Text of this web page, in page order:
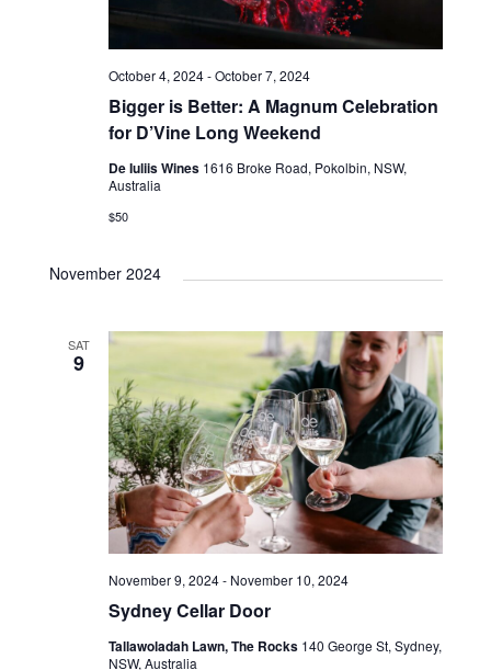
Bigger is Better: A Magnum Celebration
for D’Vine Long Weekend
October 4, 2024-October 7, 2024
De Iuliis Wines 1616 Broke Road, Pokolbin, NSW,
Australia
$50
November 2024
SAT
9
Sydney Cellar Door
November 9, 2024- November 10, 2024
Tallawoladah Lawn, The Rocks 140 George St, Sydney,
NSW, Australia